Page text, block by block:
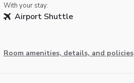
With your stay:
Airport Shuttle
Room amenities, details, and policies